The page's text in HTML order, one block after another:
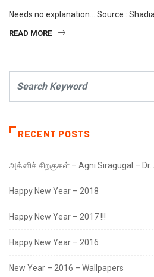
Needs no explanation… Source :
READ MORE
RECENT POSTS
அக்னிச் சிறகுகள் – Agni Siragugal –
Happy New Year – 2018
Happy New Year – 2017 !!!
Happy New Year – 2016
New Year – 2016 – Wallpapers